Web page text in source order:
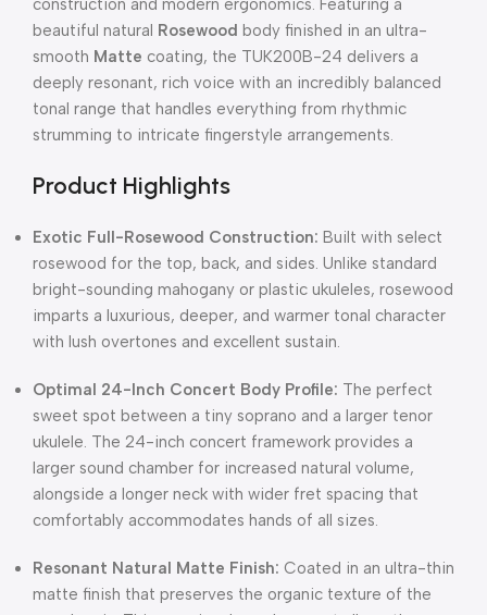
construction and modern ergonomics. Featuring a
beautiful natural Rosewood body finished in an ultra-
smooth Matte coating, the TUK200B-24 delivers a
deeply resonant, rich voice with an incredibly balanced
tonal range that handles everything from rhythmic
strumming to intricate fingerstyle arrangements.
Product Highlights
Exotic Full-Rosewood Construction: Built with select
rosewood for the top, back, and sides. Unlike standard
bright-sounding mahogany or plastic ukuleles, rosewood
imparts a luxurious, deeper, and warmer tonal character
with lush overtones and excellent sustain.
Optimal 24-Inch Concert Body Profile: The perfect
sweet spot between a tiny soprano and a larger tenor
ukulele. The 24-inch concert framework provides a
larger sound chamber for increased natural volume,
alongside a longer neck with wider fret spacing that
comfortably accommodates hands of all sizes.
Resonant Natural Matte Finish: Coated in an ultra-thin
matte finish that preserves the organic texture of the